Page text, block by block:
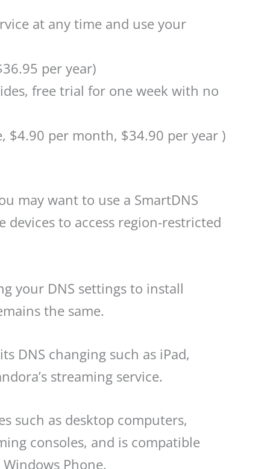
at any time and use your
per year)
free trial for one week with no
$4.90 per month, $34.90 per year )
may want to use a SmartDNS
to access region-restricted
your DNS settings to install
the same.
DNS changing such as iPad,
streaming service.
such as desktop computers,
consoles, and is compatible
Phone.